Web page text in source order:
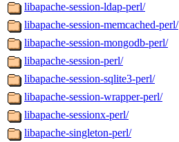
libapache-session-ldap-perl/
libapache-session-memcached-perl/
libapache-session-mongodb-perl/
libapache-session-perl/
libapache-session-sqlite3-perl/
libapache-session-wrapper-perl/
libapache-sessionx-perl/
libapache-singleton-perl/